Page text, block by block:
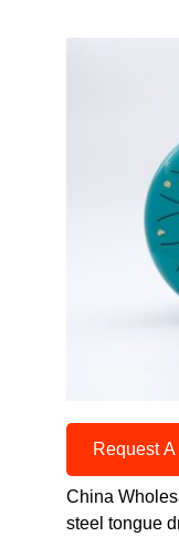
Request
China
steel tongue